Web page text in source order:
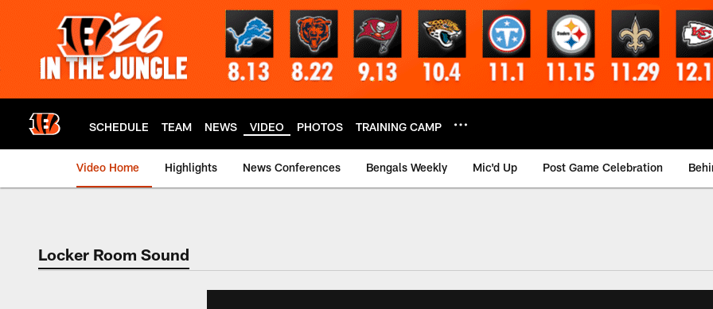
SCHEDULE TEAM NEWS VIDEO PHOTOS TRAINING CAMP
Video Home Highlights News Conferences Bengals Weekly Mic'd Up Post Game Celebration
Cincinnati Bengals Video | Bengals.com
Locker Room Sound